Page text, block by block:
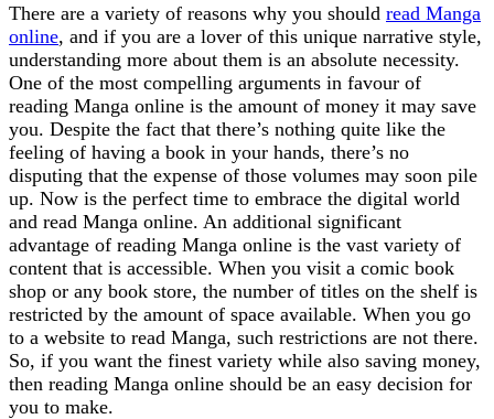
There are a variety of reasons why you should read Manga
online, and if you are a lover of this unique narrative style,
understanding more about them is an absolute necessity.
One of the most compelling arguments in favour of
reading Manga online is the amount of money it may save
you. Despite the fact that there’s nothing quite like the
feeling of having a book in your hands, there’s no
disputing that the expense of those volumes may soon pile
up. Now is the perfect time to embrace the digital world
and read Manga online. An additional significant
advantage of reading Manga online is the vast variety of
content that is accessible. When you visit a comic book
shop or any book store, the number of titles on the shelf is
restricted by the amount of space available. When you go
to a website to read Manga, such restrictions are not there.
So, if you want the finest variety while also saving money,
then reading Manga online should be an easy decision for
you to make.